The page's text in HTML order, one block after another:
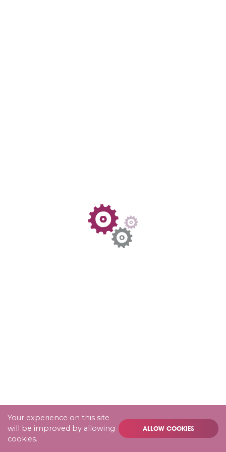
Your experience on this site
will be improved by allowing
cookies.
ALLOW COOKIES